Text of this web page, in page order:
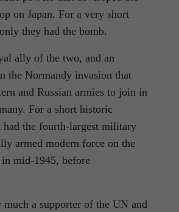
on Japan. For a very short
they had the bomb.
ally of the two, and an
the Normandy invasion that
and Russian armies to join in
For a short historic
had the fourth-largest military
armed modern force on the
mid-1945, before
much a supporter of the UN and